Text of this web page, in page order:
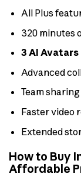
All Plus
320 minutes
3 AI Avatars
Advanced
Team
Faster video
Extended
How to Buy
Affordable